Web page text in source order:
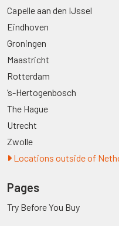
Capelle aan den IJssel
Eindhoven
Groningen
Maastricht
Rotterdam
’s-Hertogenbosch
The Hague
Utrecht
Zwolle
Locations outside of
Pages
Try Before You Buy